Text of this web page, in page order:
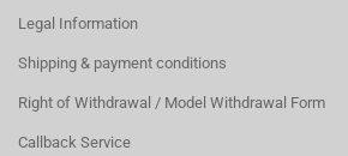
Legal Information
Shipping & payment conditions
Right of Withdrawal / Model Withdrawal Form
Callback Service